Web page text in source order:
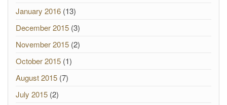
January 2016 (13)
December 2015 (3)
November 2015 (2)
October 2015 (1)
August 2015 (7)
July 2015 (2)